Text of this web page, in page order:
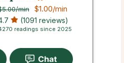
/min $1.00/min
(1091 reviews)
readings since 2025